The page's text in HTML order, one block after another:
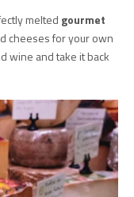
melted gourmet
cheeses for your own
wine and take it back